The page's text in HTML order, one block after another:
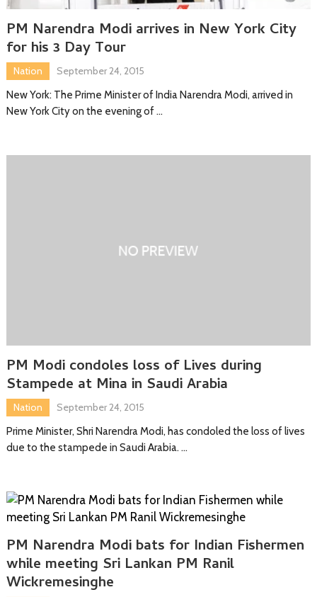
PM Narendra Modi arrives in New York City
for his 3 Day Tour
Nation
September 24, 2015
New York: The Prime Minister of India Narendra Modi, arrived in
New York City on the evening of …
PM Modi condoles loss of Lives during
Stampede at Mina in Saudi Arabia
Nation
September 24, 2015
Prime Minister, Shri Narendra Modi, has condoled the loss of lives
due to the stampede in Saudi Arabia. …
PM Narendra Modi bats for Indian Fishermen
while meeting Sri Lankan PM Ranil
Wickremesinghe